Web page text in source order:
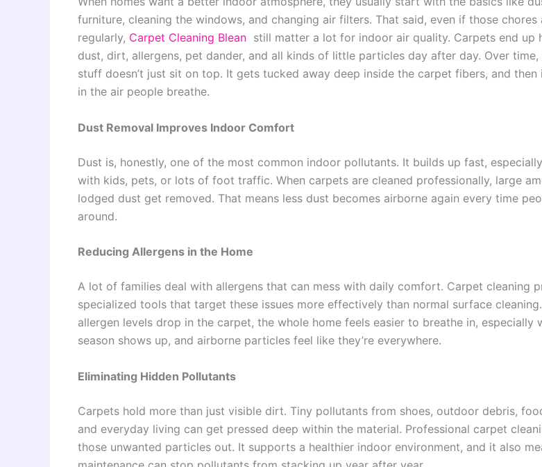
furniture, cleaning the windows, and changing air filters. That said, even if those chores
regularly, Carpet Cleaning Blean still matter a lot for indoor air quality. Carpets end up
dust, dirt, allergens, pet dander, and all kinds of little particles day after day. Over
stuff doesn’t just sit on top. It gets tucked away deep inside the carpet fibers, and then
in the air people breathe.
Dust Removal Improves Indoor Comfort
Dust is, honestly, one of the most common indoor pollutants. It builds up fast,
with kids, pets, or lots of foot traffic. When carpets are cleaned professionally, large
lodged dust get removed. That means less dust becomes airborne again every time
around.
Reducing Allergens in the Home
A lot of families deal with allergens that can mess with daily comfort. Carpet cleaning
specialized tools that target these issues more effectively than normal surface
allergen levels drop in the carpet, the whole home feels easier to breathe in, especially
season shows up, and airborne particles feel like they’re everywhere.
Eliminating Hidden Pollutants
Carpets hold more than just visible dirt. Tiny pollutants from shoes, outdoor debris,
and everyday living can get pressed deep within the material. Professional carpet
those unwanted particles out. It supports a healthier indoor environment, and it also